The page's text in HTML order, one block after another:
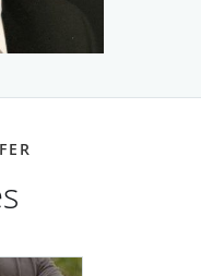
at Harvard
in the
to diagnose
each patient. He
medical needs as